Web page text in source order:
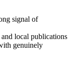
signal of
local publications
genuinely